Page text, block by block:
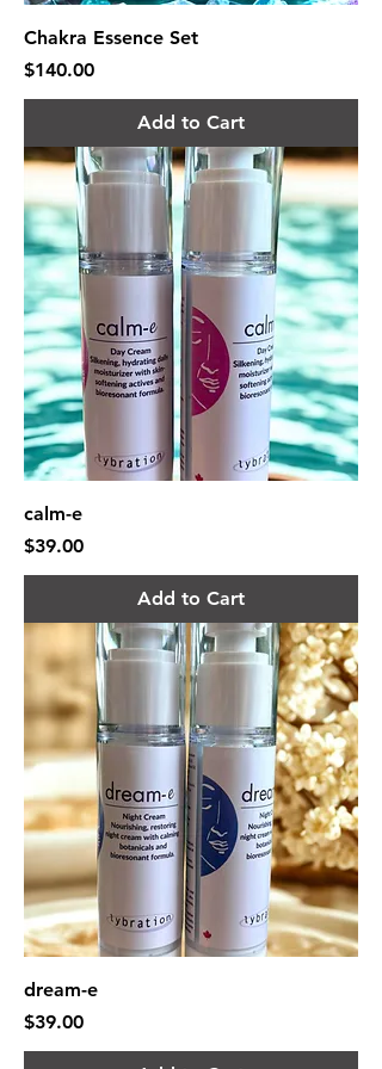
Chakra Essence Set
Price
$140.00
Add to Cart
calm-e
Price
$39.00
Add to Cart
dream-e
Price
$39.00